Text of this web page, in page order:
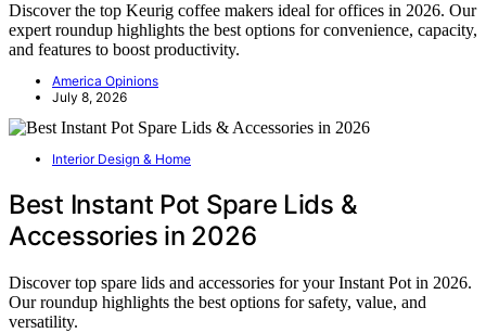
Discover the top Keurig coffee makers ideal for offices in 2026. Our
expert roundup highlights the best options for convenience, capacity,
and features to boost productivity.
America Opinions
July 8, 2026
Interior Design & Home
Best Instant Pot Spare Lids &
Accessories in 2026
Discover top spare lids and accessories for your Instant Pot in 2026.
Our roundup highlights the best options for safety, value, and
versatility.